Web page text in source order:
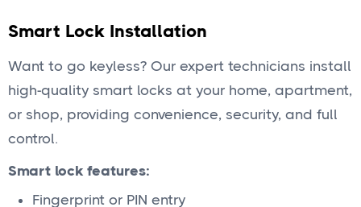
Smart Lock Installation
Want to go keyless? Our expert technicians install
high-quality smart locks at your home, apartment,
or shop, providing convenience, security, and full
control.
Smart lock features:
Fingerprint or PIN entry